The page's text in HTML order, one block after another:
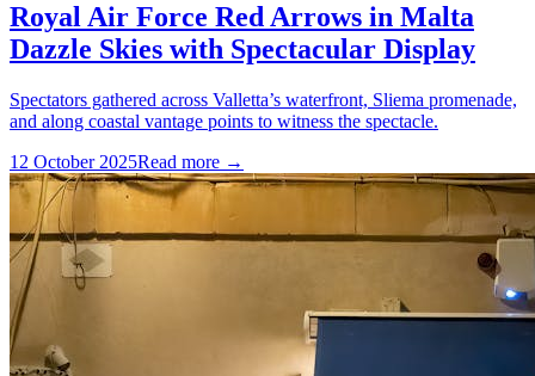
Royal Air Force Red Arrows in Malta
Dazzle Skies with Spectacular Display
Spectators gathered across Valletta’s waterfront, Sliema promenade,
and along coastal vantage points to witness the spectacle.
12 October 2025Read more →